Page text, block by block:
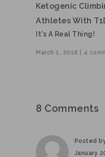
Ketogenic
Athletes With
It's A Real Thing!
March 1, 2016 | 4
8 Comments
Posted
January